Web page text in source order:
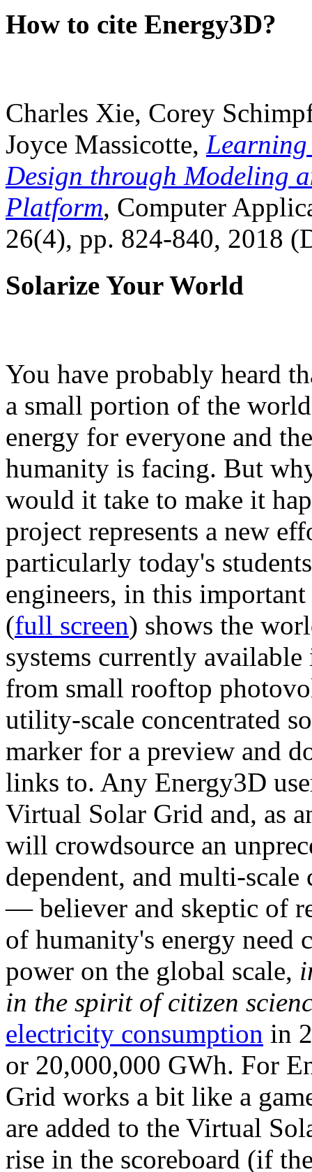
How to cite Energy3D?
Charles Xie, Corey
Joyce Massicotte, Learning
Design through Modeling
Platform, Computer
26(4), pp. 824-840, 2018
Solarize Your World
You have probably heard
a small portion of the
energy for everyone and
humanity is facing. But
would it take to make it
project represents a new
particularly today's
engineers, in this
(full screen) shows the
systems currently
from small rooftop
utility-scale concentrated
marker for a preview and
links to. Any Energy3D
Virtual Solar Grid and, as
will crowdsource an
dependent, and multi-
— believer and skeptic of
of humanity's energy need
power on the global scale,
in the spirit of citizen
electricity consumption in
or 20,000,000 GWh. For
Grid works a bit like a
are added to the Virtual
rise in the scoreboard (if